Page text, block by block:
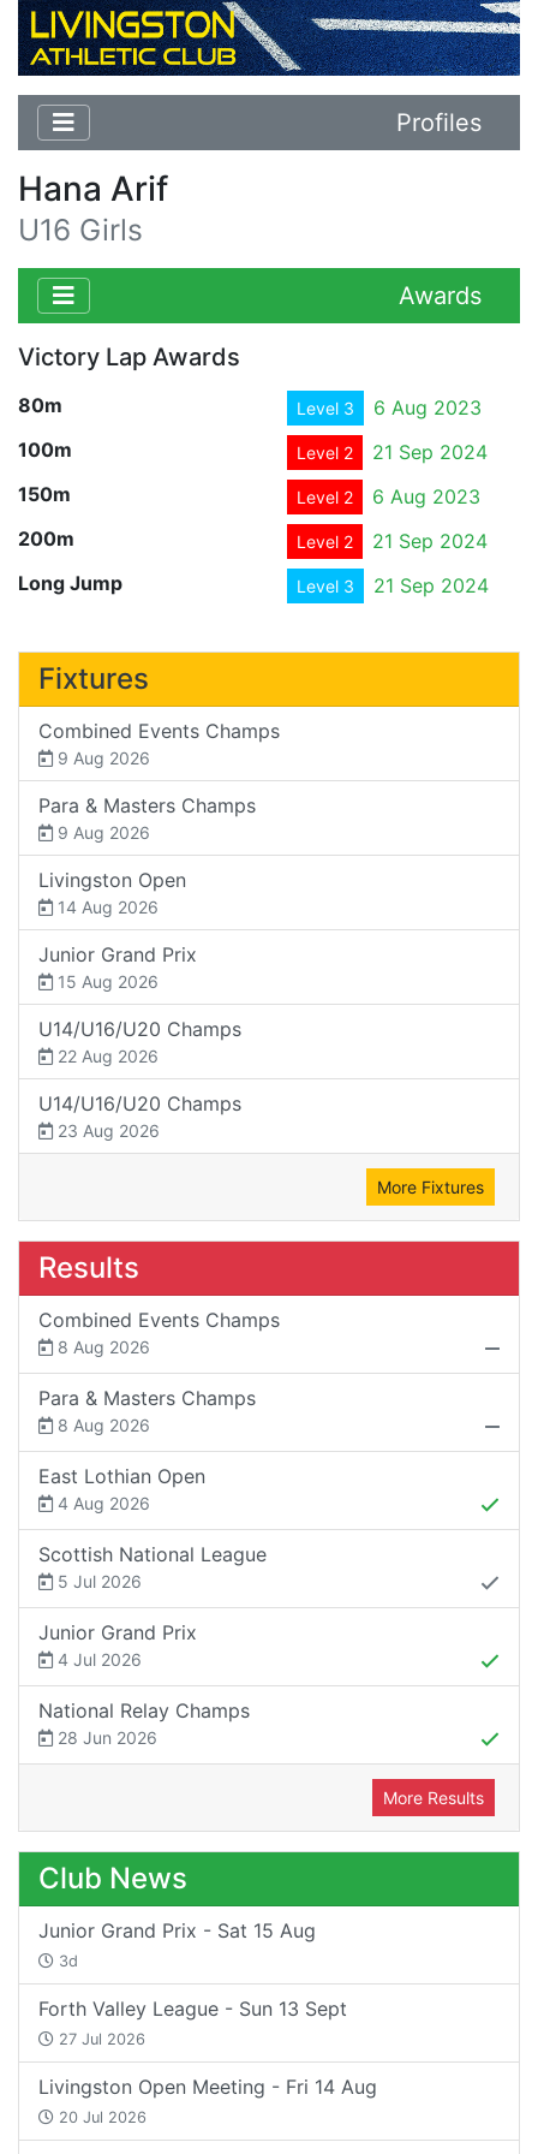
Profiles
Hana Arif
U16 Girls
Awards
Victory Lap Awards
80m Level 3
6 Aug 2023
100m
Level 2
21 Sep 2024
150m
Level 2
6 Aug 2023
200m
Level 2
21 Sep 2024
Long Jump
Level 3 21 Sep 2024
Fixtures
Combined Events Champs
9 Aug 2026
Para & Masters Champs
9 Aug 2026
Livingston Open
14 Aug 2026
Junior Grand Prix
15 Aug 2026
U14/U16/U20 Champs
22 Aug 2026
U14/U16/U20 Champs
23 Aug 2026
More Fixtures
Results
Combined Events Champs
8 Aug 2026
Para & Masters Champs
8 Aug 2026
East Lothian Open
4 Aug 2026
Scottish National League
5 Jul 2026
Junior Grand Prix
4 Jul 2026
National Relay Champs
28 Jun 2026
More Results
Club News
Junior Grand Prix - Sat 15 Aug
3d
Forth Valley League - Sun 13 Sept
27 Jul 2026
Livingston Open Meeting - Fri 14 Aug
20 Jul 2026